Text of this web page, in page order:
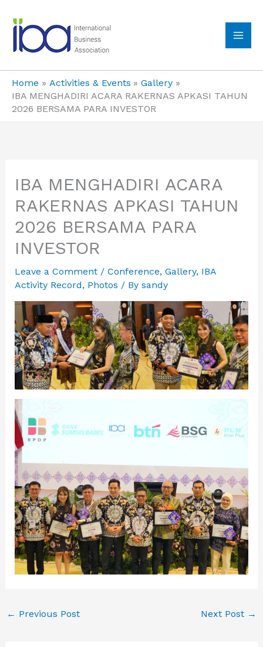
content
Home Activities & Events
Gallery
IBA MENGHADIRI ACARA RAKERNAS APKASI TAHUN
2026 BERSAMA PARA INVESTOR
IBA MENGHADIRI ACARA
RAKERNAS APKASI TAHUN
2026 BERSAMA PARA
INVESTOR
Leave a Comment / Conference, Gallery, IBA
Activity Record, Photos / By sandy
← Previous Post Next Post →